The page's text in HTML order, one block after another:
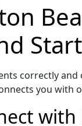
correctly and
you with